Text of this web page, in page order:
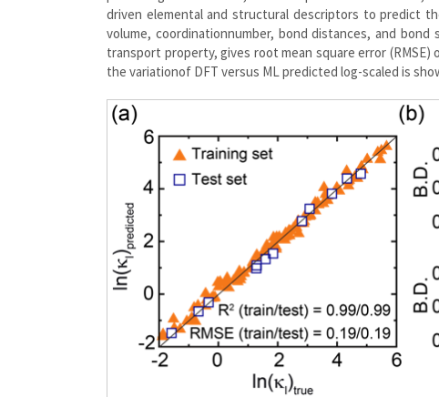
driven elemental and structural descriptors to predict
volume, coordinationnumber, bond distances, and
transport property, gives root mean square error (RMSE)
the variationof DFT versus ML predicted log-scaled is